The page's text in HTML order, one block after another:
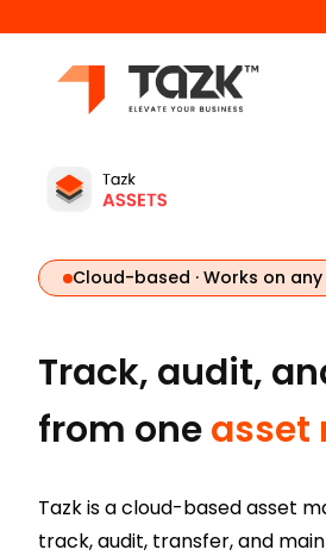
Cloud-based · Works on
Track, audit,
from oneasset
Tazk is a cloud-based asset
track, audit, transfer, and